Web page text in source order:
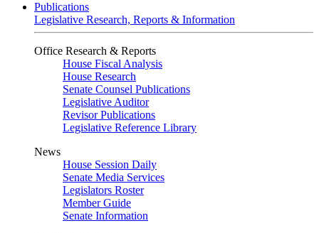
Publications
Legislative Research, Reports & Information
Office Research & Reports
House Fiscal Analysis
House Research
Senate Counsel Publications
Legislative Auditor
Revisor Publications
Legislative Reference Library
News
House Session Daily
Senate Media Services
Legislators Roster
Member Guide
Senate Information